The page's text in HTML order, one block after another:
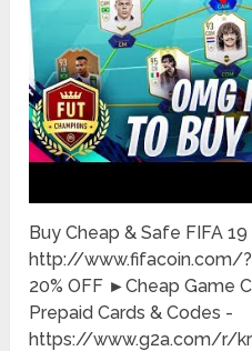
Buy Cheap & Safe FIFA 19
http://www.fifacoin.com/
20% OFF ►Cheap Game
Prepaid Cards & Codes -
https://www.g2a.com/r/